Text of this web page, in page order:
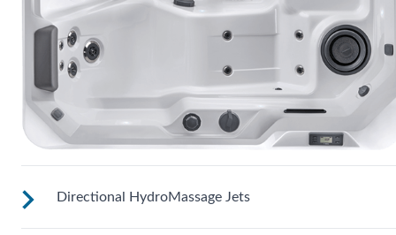
Directional HydroMassage Jets